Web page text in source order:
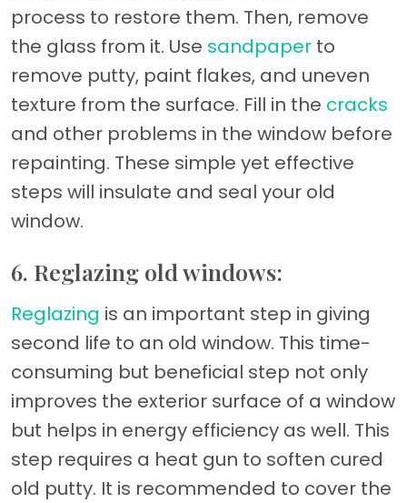
process to restore them. Then, remove
the glass from it. Use sandpaper to
remove putty, paint flakes, and uneven
texture from the surface. Fill in the cracks
and other problems in the window before
repainting. These simple yet effective
steps will insulate and seal your old
window.
6. Reglazing old windows:
Reglazing is an important step in giving
second life to an old window. This time-
consuming but beneficial step not only
improves the exterior surface of a window
but helps in energy efficiency as well. This
step requires a heat gun to soften cured
old putty. It is recommended to cover the